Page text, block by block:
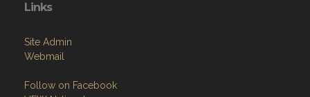
Links
Site Admin
Webmail
Follow on Facebook